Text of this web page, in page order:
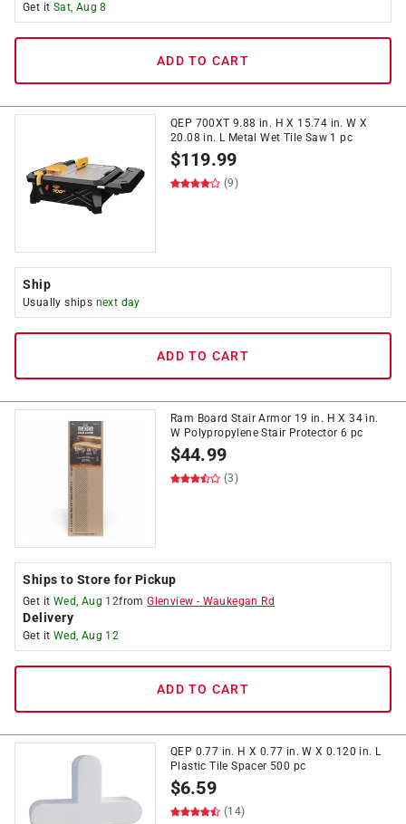
Get it Sat, Aug 8
ADD TO CART
QEP 700XT 9.88 in. H X 15.74 in. W X
20.08 in. L Metal Wet Tile Saw 1 pc
$119.99
(9)
Ship
Usually ships next day
ADD TO CART
Ram Board Stair Armor 19 in. H X 34 in.
W Polypropylene Stair Protector 6 pc
$44.99
(3)
Ships to Store for Pickup
Get it Wed, Aug 12fromGlenview - Waukegan Rd
Delivery
Get it Wed, Aug 12
ADD TO CART
QEP 0.77 in. H X 0.77 in. W X 0.120 in. L
Plastic Tile Spacer 500 pc
$6.59
(14)